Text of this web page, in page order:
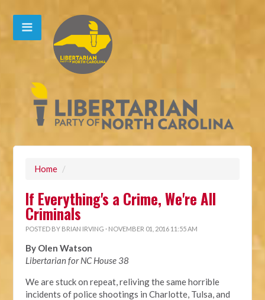
Home /
If Everything's a Crime, We're All
Criminals
POSTED BY BRIAN IRVING · NOVEMBER 01, 2016 11:55 AM
By Olen Watson
Libertarian for NC House 38
We are stuck on repeat, reliving the same horrible
incidents of police shootings in Charlotte, Tulsa, and